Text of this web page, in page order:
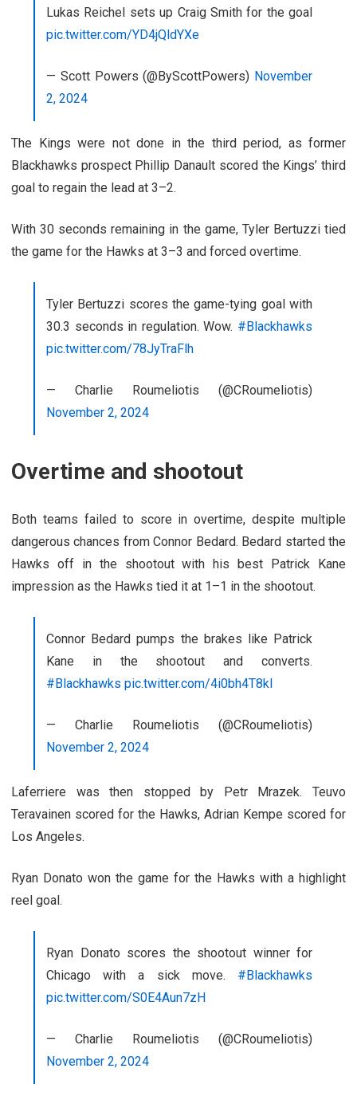
Lukas Reichel sets up Craig Smith for the goal
pic.twitter.com/YD4jQldYXe
— Scott Powers (@ByScottPowers) November
2, 2024
The Kings were not done in the third period, as former
Blackhawks prospect Phillip Danault scored the Kings’ third
goal to regain the lead at 3–2.
With 30 seconds remaining in the game, Tyler Bertuzzi tied
the game for the Hawks at 3–3 and forced overtime.
Tyler Bertuzzi scores the game-tying goal with
30.3 seconds in regulation. Wow. #Blackhawks
pic.twitter.com/78JyTraFlh
— Charlie Roumeliotis (@CRoumeliotis)
November 2, 2024
Overtime and shootout
Both teams failed to score in overtime, despite multiple
dangerous chances from Connor Bedard. Bedard started the
Hawks off in the shootout with his best Patrick Kane
impression as the Hawks tied it at 1–1 in the shootout.
Connor Bedard pumps the brakes like Patrick
Kane in the shootout and converts.
#Blackhawks pic.twitter.com/4i0bh4T8kl
— Charlie Roumeliotis (@CRoumeliotis)
November 2, 2024
Laferriere was then stopped by Petr Mrazek. Teuvo
Teravainen scored for the Hawks, Adrian Kempe scored for
Los Angeles.
Ryan Donato won the game for the Hawks with a highlight
reel goal.
Ryan Donato scores the shootout winner for
Chicago with a sick move. #Blackhawks
pic.twitter.com/S0E4Aun7zH
— Charlie Roumeliotis (@CRoumeliotis)
November 2, 2024